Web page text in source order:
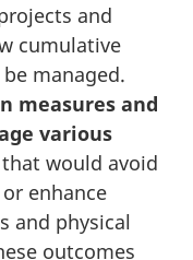
and
cumulative
managed.
measures and
various
would avoid
enhance
and physical
outcomes